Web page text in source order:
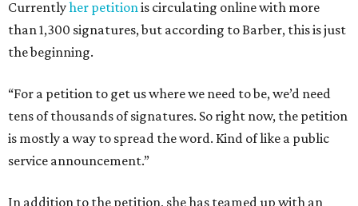
Currentlyher petitionis circulating online with more
than 1,300 signatures, but according to Barber, this is just
the beginning.
“For a petition to get us where we need to be, we’d need
tens of thousands of signatures. So right now, the petition
is mostly a way to spread the word. Kind of like a public
service announcement.”
In addition to the petition, she has teamed up with an